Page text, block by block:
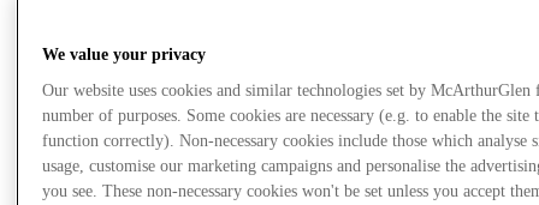
Offers
We value your privacy
Our website uses cookies and similar technologies set by McArthurGlen
number of purposes. Some cookies are necessary (e.g. to enable the site
function correctly). Non-necessary cookies include those which analyse
usage, customise our marketing campaigns and personalise the
you see. These non-necessary cookies won't be set unless you accept